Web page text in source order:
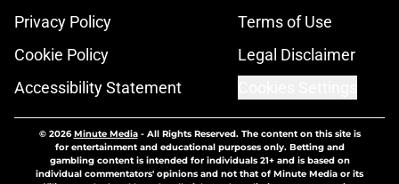
Privacy Policy
Terms of Use
Cookie Policy
Legal Disclaimer
Accessibility Statement
© 2026Minute Media- All Rights Reserved. The content on this site is
for entertainment and educational purposes only. Betting and
gambling content is intended for individuals 21+ and is based on
individual commentators' opinions and not that of Minute Media or its